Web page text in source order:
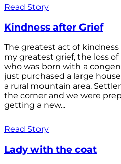
Read Story
Kindness after Grief
The greatest act of
my greatest grief, the loss
who was born with a
just purchased a large
a rural mountain area.
the corner and we were
getting a new...
Read Story
Lady with the coat